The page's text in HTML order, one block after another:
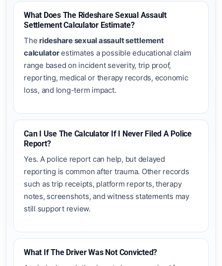
What Does The Rideshare Sexual Assault
Settlement Calculator Estimate?
The rideshare sexual assault settlement
calculatorestimates a possible educational claim
range based on incident severity, trip proof,
reporting, medical or therapy records, economic
loss, and long-term impact.
Can I Use The Calculator If I Never Filed A Police
Report?
Yes. A police report can help, but delayed
reporting is common after trauma. Other records
such as trip receipts, platform reports, therapy
notes, screenshots, and witness statements may
still support review.
What If The Driver Was Not Convicted?